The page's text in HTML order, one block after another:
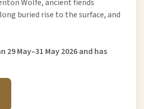
Wolfe, ancient fiends
buried rise to the surface, and
May–31 May 2026 and has